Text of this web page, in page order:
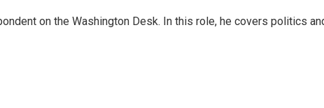
on the Washington Desk. In this role, he covers politics